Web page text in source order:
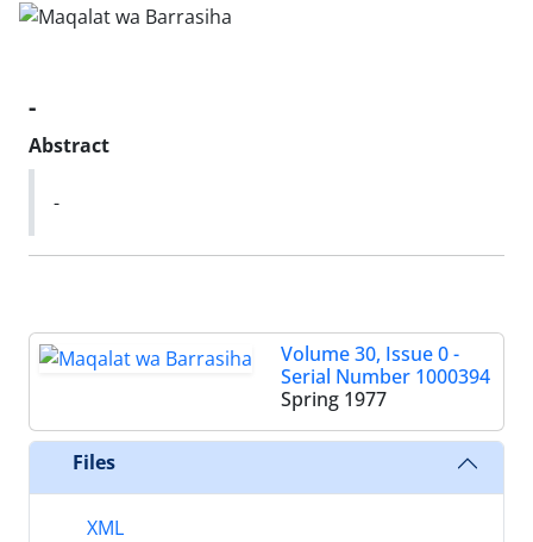
-
Abstract
-
Volume 30, Issue 0 -
Serial Number 1000394
Spring 1977
Files
XML